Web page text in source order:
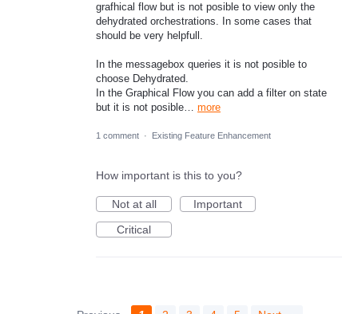
grafhical flow but is not posible to view only the
dehydrated orchestrations. In some cases that
should be very helpfull.
In the messagebox queries it is not posible to
choose Dehydrated.
In the Graphical Flow you can add a filter on state
but it is not posible… more
1 comment · Existing Feature Enhancement
How important is this to you?
Not at all
Important
Critical